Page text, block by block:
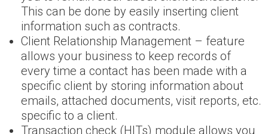
This can be done by easily inserting client
information such as contracts.
Client Relationship Management – feature
allows your business to keep records of
every time a contact has been made with a
specific client by storing information about
emails, attached documents, visit reports, etc.
specific to a client.
Transaction check (HITs) module allows you